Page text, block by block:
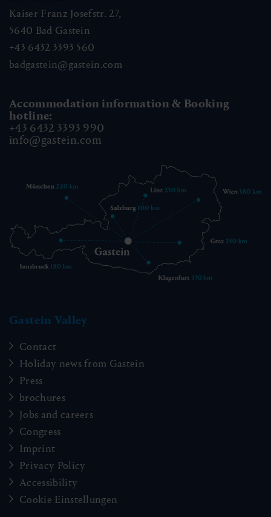
Kaiser Franz Josefstr. 27,
5640 Bad Gastein
+43 6432 3393 560
badgastein@gastein.com
Accommodation information & Booking
hotline:
+43 6432 3393 990
info@gastein.com
Gastein Valley
Contact
Holiday news from Gastein
Press
brochures
Jobs and careers
Congress
Imprint
Privacy Policy
Accessibility
Cookie Einstellungen